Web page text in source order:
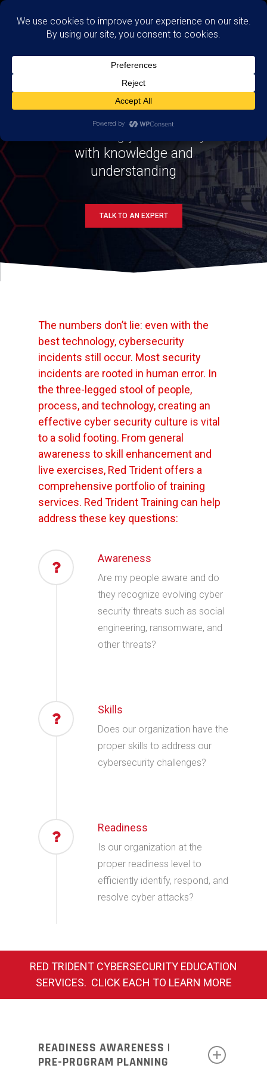
TRAINING
with knowledge and
understanding
TALK TO AN EXPERT
The numbers don’t lie: even with the
best technology, cybersecurity
incidents still occur. Most security
incidents are rooted in human error. In
the three-legged stool of people,
process, and technology, creating an
effective cyber security culture is vital
to a solid footing. From general
awareness to skill enhancement and
live exercises, Red Trident offers a
comprehensive portfolio of training
services. Red Trident Training can help
address these key questions:
Awareness
Are my people aware and do
they recognize evolving cyber
security threats such as social
engineering, ransomware, and
other threats?
Skills
Does our organization have the
proper skills to address our
cybersecurity challenges?
Readiness
Is our organization at the
proper readiness level to
efficiently identify, respond, and
resolve cyber attacks?
RED TRIDENT CYBERSECURITY EDUCATION
SERVICES. CLICK EACH TO LEARN MORE
READINESS AWARENESS |
PRE-PROGRAM PLANNING